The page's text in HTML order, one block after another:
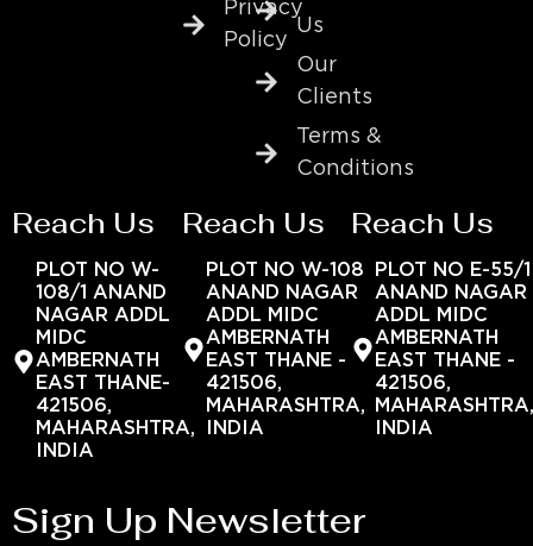
Privacy
Policy
Us
Our
Clients
Terms &
Conditions
Reach Us
PLOT NO W-
108/1 ANAND
NAGAR ADDL
MIDC
AMBERNATH
EAST THANE-
421506,
MAHARASHTRA,
INDIA
Reach Us
PLOT NO W-108
ANAND NAGAR
ADDL MIDC
AMBERNATH
EAST THANE -
421506,
MAHARASHTRA,
INDIA
Reach Us
PLOT NO E-55/1
ANAND NAGAR
ADDL MIDC
AMBERNATH
EAST THANE -
421506,
INDIA
Sign Up Newsletter